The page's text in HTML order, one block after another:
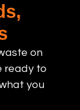
on
ready to
you